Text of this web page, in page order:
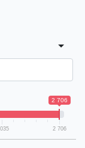
2 706
2 706